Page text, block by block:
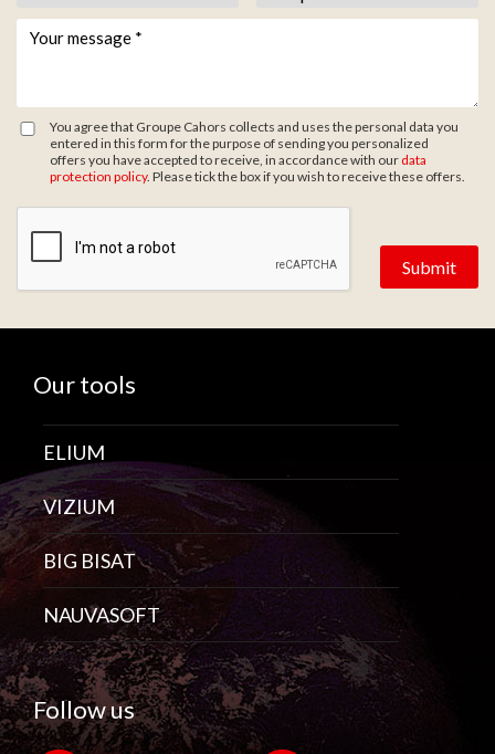
Votre message *
You agree that Groupe Cahors collects and uses the personal data you
entered in this form for the purpose of sending you personalized
offers you have accepted to receive, in accordance with our data
protection policy. Please tick the box if you wish to receive these offers.
Our tools
ELIUM
VIZIUM
BIG BISAT
NAUVASOFT
Follow us